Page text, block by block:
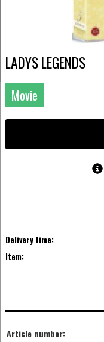
LADYS LEGENDS
Movie
DVD
Delivery time:
Item:
Article number: